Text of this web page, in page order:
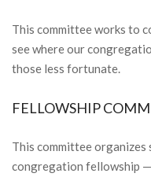
This committee works to
see where our
those less fortunate.
FELLOWSHIP
This committee
congregation fellowship